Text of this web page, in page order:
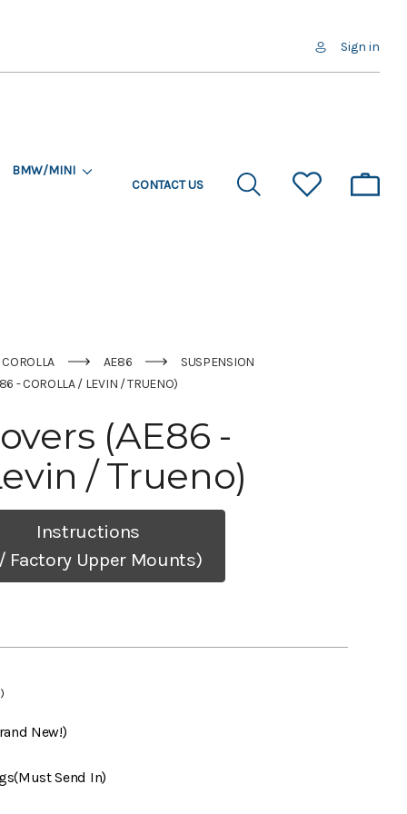
Sign in
BMW/MINI
CONTACT US
COROLLA AE86
SUSPENSION
- COROLLA / LEVIN / TRUENO)
(AE86 -
/ Trueno)
Instructions
Factory Upper Mounts)
New!)
Send In)